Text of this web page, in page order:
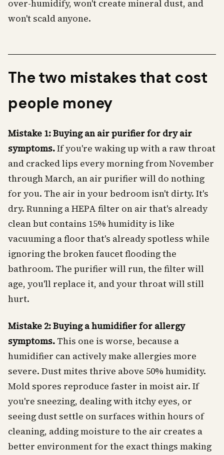
over-humidify, won't create mineral dust, and
won't scald anyone.
The two mistakes that cost
people money
Mistake 1: Buying an air purifier for dry air
symptoms.If you're waking up with a raw throat
and cracked lips every morning from November
through March, an air purifier will do nothing
for you. The air in your bedroom isn't dirty. It's
dry. Running a HEPA filter on air that's already
clean but contains 15% humidity is like
vacuuming a floor that's already spotless while
ignoring the broken faucet flooding the
bathroom. The purifier will run, the filter will
age, you'll replace it, and your throat will still
hurt.
Mistake 2: Buying a humidifier for allergy
symptoms. This one is worse, because a
humidifier can actively make allergies more
severe. Dust mites thrive above 50% humidity.
Mold spores reproduce faster in moist air. If
you're sneezing, dealing with itchy eyes, or
seeing dust settle on surfaces within hours of
cleaning, adding moisture to the air creates a
better environment for the exact things making